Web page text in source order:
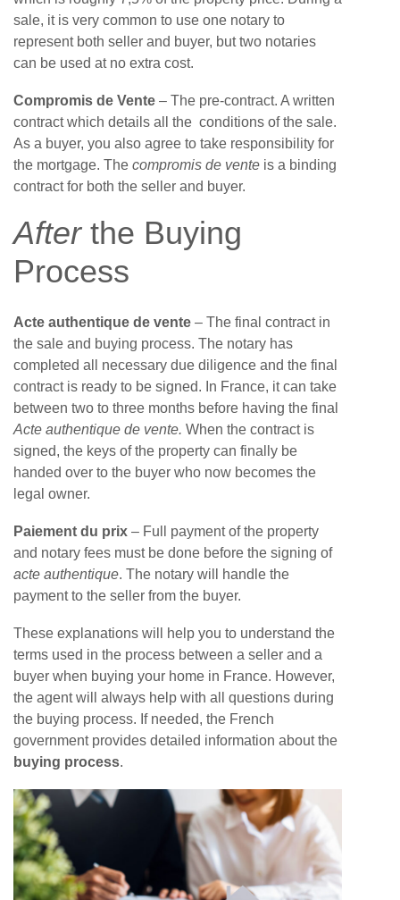
sale, it is very common to use one notary to
represent both seller and buyer, but two notaries
can be used at no extra cost.
Compromis de Vente – The pre-contract. A written
contract which details all the conditions of the sale.
As a buyer, you also agree to take responsibility for
the mortgage. The compromis de vente is a binding
contract for both the seller and buyer.
After the Buying
Process
Acte authentique de vente – The final contract in
the sale and buying process. The notary has
completed all necessary due diligence and the final
contract is ready to be signed. In France, it can take
between two to three months before having the final
Acte authentique de vente. When the contract is
signed, the keys of the property can finally be
handed over to the buyer who now becomes the
legal owner.
Paiement du prix – Full payment of the property
and notary fees must be done before the signing of
acte authentique. The notary will handle the
payment to the seller from the buyer.
These explanations will help you to understand the
terms used in the process between a seller and a
buyer when buying your home in France. However,
the agent will always help with all questions during
the buying process. If needed, the French
government provides detailed information about the
buying process.